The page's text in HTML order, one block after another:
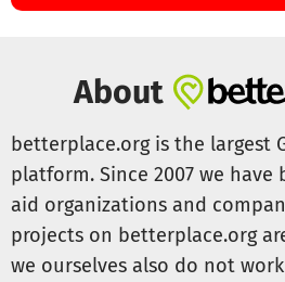
About
betterplace.org is the largest
platform. Since 2007 we
aid organizations and
projects on betterplace.org
we ourselves also do not